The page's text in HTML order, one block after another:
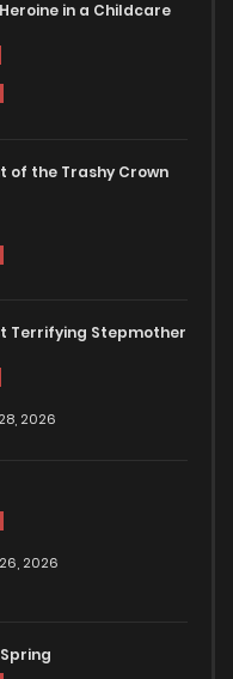
in a Childcare
of the Trashy Crown
Terrifying Stepmother
2026
2026